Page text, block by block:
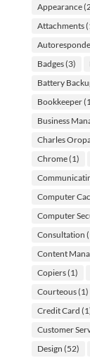
Appearance
Attachments
Badges(3)
Battery
Bookkeeper
Business
Charles
Chrome(1)
Computer
Computer
Consultation
Content
Copiers(1)
Courteous(1)
Credit Card
Customer
Design (52)